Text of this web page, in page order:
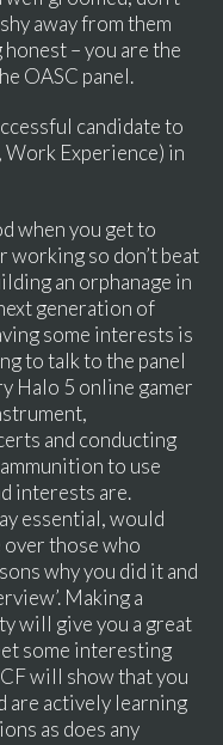
away from them
– you are the
OASC panel.
candidate to
Work Experience) in
when you get to
working so don’t beat
an orphanage in
generation of
some interests is
to talk to the panel
Halo 5 online gamer
and conducting
to use
interests are.
essential, would
over those who
why you did it and
Making a
will give you a great
some interesting
will show that you
are actively learning
as does any